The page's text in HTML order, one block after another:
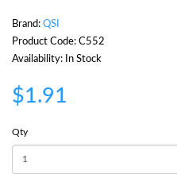
Brand: QSI
Product Code: C552
Availability: In Stock
$1.91
Qty